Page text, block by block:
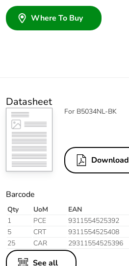
Where To Buy
Datasheet
For B5034NL-BK
Download
Barcode
Qty UoM EAN
1
PCE 9311554525392
5
CRT 9311554525408
25
CAR 29311554525396
See all